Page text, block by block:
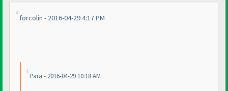
forcolin - 2016-04-29 4:17 PM
Para - 2016-04-29 10:18 AM